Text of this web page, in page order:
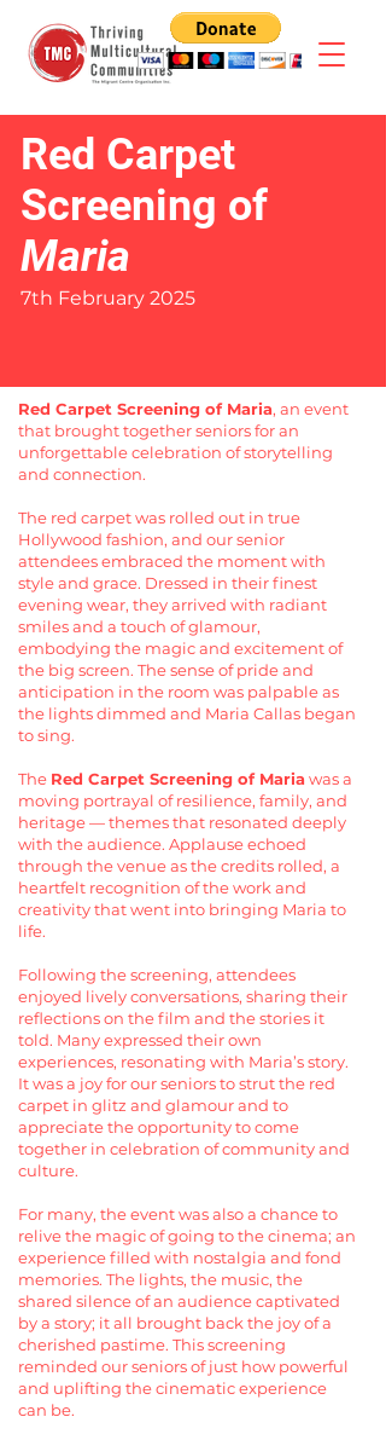
Red Carpet
Screening of
Maria
7th February 2025
Red Carpet Screening of Maria, an event
that brought together seniors for an
unforgettable celebration of storytelling
and connection.
The red carpet was rolled out in true
Hollywood fashion, and our senior
attendees embraced the moment with
style and grace. Dressed in their finest
evening wear, they arrived with radiant
smiles and a touch of glamour,
embodying the magic and excitement of
the big screen. The sense of pride and
anticipation in the room was palpable as
the lights dimmed and Maria Callas began
to sing.
The Red Carpet Screening of Mariawas a
moving portrayal of resilience, family, and
heritage — themes that resonated deeply
with the audience. Applause echoed
through the venue as the credits rolled, a
heartfelt recognition of the work and
creativity that went into bringing Maria to
life.
Following the screening, attendees
enjoyed lively conversations, sharing their
reflections on the film and the stories it
told. Many expressed their own
experiences, resonating with Maria’s story.
It was a joy for our seniors to strut the red
carpet in glitz and glamour and to
appreciate the opportunity to come
together in celebration of community and
culture.
For many, the event was also a chance to
relive the magic of going to the cinema; an
experience filled with nostalgia and fond
memories. The lights, the music, the
shared silence of an audience captivated
by a story; it all brought back the joy of a
cherished pastime. This screening
reminded our seniors of just how powerful
and uplifting the cinematic experience
can be.